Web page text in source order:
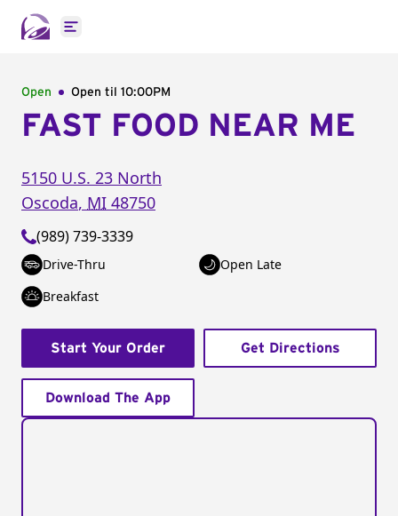
Open main menu
Open Open til 10:00PM
FAST FOOD NEAR ME
5150 U.S. 23 North
Oscoda, MI 48750
(989) 739-3339
Drive-Thru
Open Late
Breakfast
Start Your Order Get Directions
Download The App